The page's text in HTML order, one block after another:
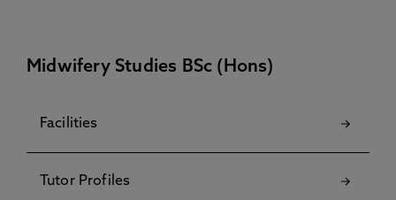
Midwifery Studies BSc (Hons)
Facilities
Tutor Profiles